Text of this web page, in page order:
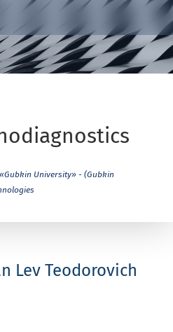
University» - (Gubkin
Lev Teodorovich